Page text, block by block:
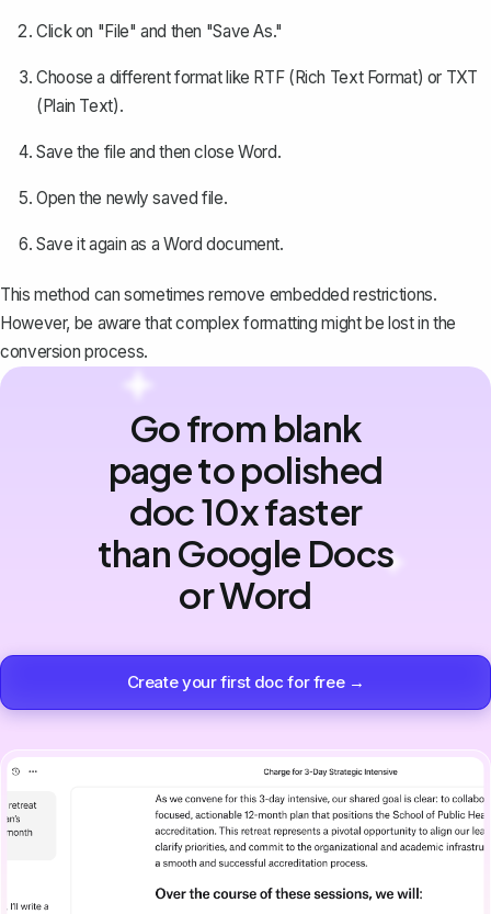
Click on "File" and then "Save As."
Choose a different format like RTF (Rich Text Format) or TXT
(Plain Text).
Save the file and then close Word.
Open the newly saved file.
Save it again as a Word document.
This method can sometimes remove embedded restrictions.
However, be aware that complex formatting might be lost in the
conversion process.
Go from blank
page to polished
doc 10x faster
than Google Docs
or Word
Create your first doc for free →